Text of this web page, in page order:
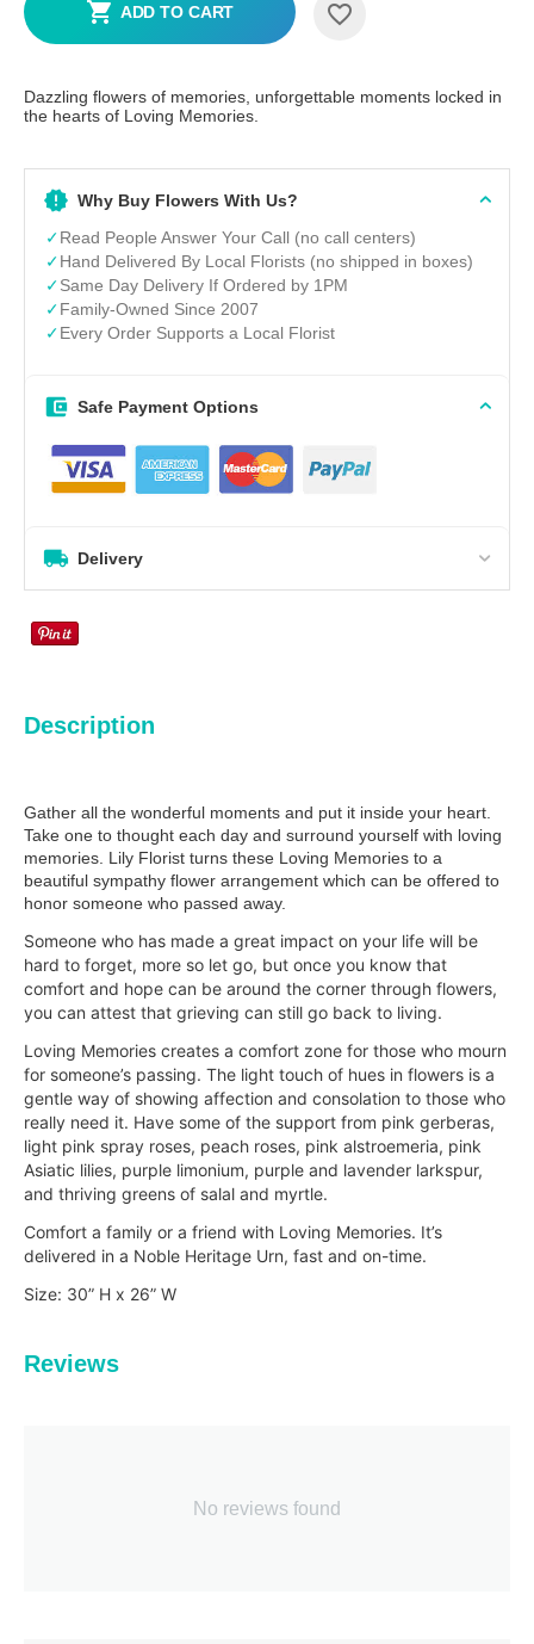
ADD TO CART
Dazzling flowers of memories, unforgettable moments locked in
the hearts of Loving Memories.
Why Buy Flowers With Us?
✓Read People Answer Your Call (no call centers)
✓Hand Delivered By Local Florists (no shipped in boxes)
✓Same Day Delivery If Ordered by 1PM
✓Family-Owned Since 2007
✓Every Order Supports a Local Florist
Safe Payment Options
Delivery
Description
Gather all the wonderful moments and put it inside your heart.
Take one to thought each day and surround yourself with loving
memories. Lily Florist turns these Loving Memories to a
beautiful sympathy flower arrangement which can be offered to
honor someone who passed away.
Someone who has made a great impact on your life will be
hard to forget, more so let go, but once you know that
comfort and hope can be around the corner through flowers,
you can attest that grieving can still go back to living.
Loving Memories creates a comfort zone for those who mourn
for someone’s passing. The light touch of hues in flowers is a
gentle way of showing affection and consolation to those who
really need it. Have some of the support from pink gerberas,
light pink spray roses, peach roses, pink alstroemeria, pink
Asiatic lilies, purple limonium, purple and lavender larkspur,
and thriving greens of salal and myrtle.
Comfort a family or a friend with Loving Memories. It’s
delivered in a Noble Heritage Urn, fast and on-time.
Size: 30” H x 26” W
Reviews
No reviews found